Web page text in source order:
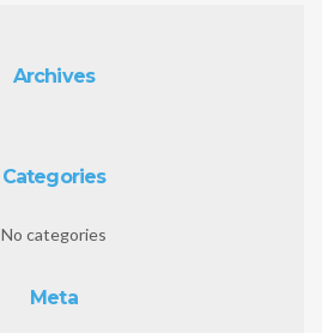
Archives
Categories
No categories
Meta